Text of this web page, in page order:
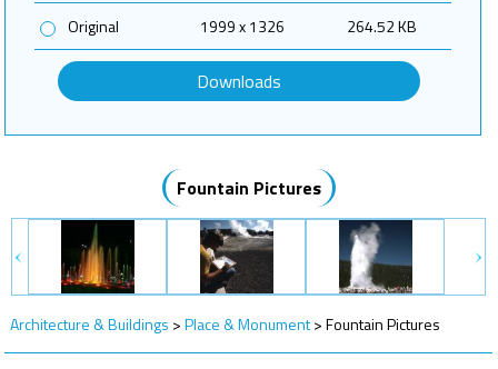
Original
1999 x 1326 264.52 KB
Downloads
Fountain Pictures
Architecture & Buildings >Place & Monument>Fountain Pictures